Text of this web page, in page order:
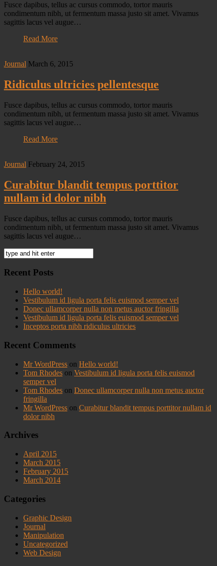
Fusce dapibus, tellus ac cursus commodo, tortor mauris
condimentum nibh, ut fermentum massa justo sit amet. Vivamus
sagittis lacus vel augue…
Read More
Journal March 6, 2015
Ridiculus ultricies pellentesque
Fusce dapibus, tellus ac cursus commodo, tortor mauris
condimentum nibh, ut fermentum massa justo sit amet. Vivamus
sagittis lacus vel augue…
Read More
Journal February 24, 2015
Curabitur blandit tempus porttitor
nullam id dolor nibh
Fusce dapibus, tellus ac cursus commodo, tortor mauris
condimentum nibh, ut fermentum massa justo sit amet. Vivamus
sagittis lacus vel augue…
Recent Posts
Hello world!
Vestibulum id ligula porta felis euismod semper vel
Donec ullamcorper nulla non metus auctor fringilla
Vestibulum id ligula porta felis euismod semper vel
Inceptos porta nibh ridiculus ultricies
Recent Comments
Mr WordPress on Hello world!
Tom Rhodes on Vestibulum id ligula porta felis euismod
semper vel
Tom Rhodes on Donec ullamcorper nulla non metus auctor
fringilla
Mr WordPress on Curabitur blandit tempus porttitor nullam id
dolor nibh
Archives
April 2015
March 2015
February 2015
March 2014
Categories
Graphic Design
Journal
Manipulation
Uncategorized
Web Design